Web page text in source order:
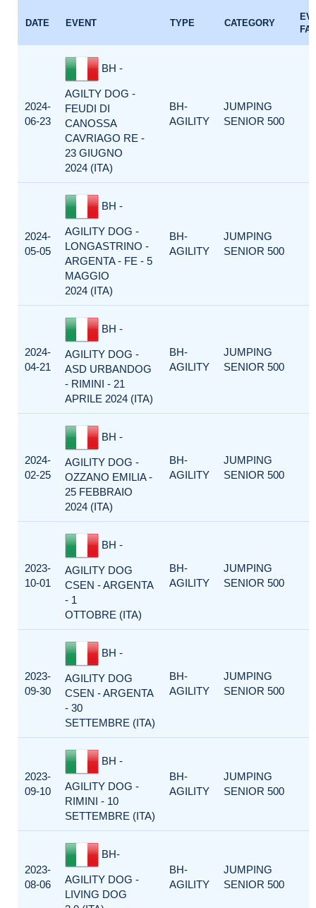
DATE EVENT TYPE CATEGORY
2024-
06-23
BH -
AGILTY DOG -
FEUDI DI
CANOSSA
CAVRIAGO RE -
23 GIUGNO
2024 (ITA)
BH-
AGILITY
JUMPING
SENIOR 500
2024-
05-05
BH -
AGILITY DOG -
LONGASTRINO -
ARGENTA - FE - 5
MAGGIO
2024 (ITA)
BH-
AGILITY
JUMPING
SENIOR 500
2024-
04-21
BH -
AGILITY DOG -
ASD URBANDOG
- RIMINI - 21
APRILE 2024 (ITA)
BH-
AGILITY
JUMPING
SENIOR 500
2024-
02-25
BH -
AGILITY DOG -
OZZANO EMILIA -
25 FEBBRAIO
2024 (ITA)
BH-
AGILITY
JUMPING
SENIOR 500
2023-
10-01
BH -
AGILITY DOG
CSEN - ARGENTA
- 1
OTTOBRE (ITA)
BH-
AGILITY
JUMPING
SENIOR 500
2023-
09-30
BH -
AGILITY DOG
CSEN - ARGENTA
- 30
SETTEMBRE (ITA)
BH-
AGILITY
JUMPING
SENIOR 500
2023-
09-10
BH -
AGILITY DOG -
RIMINI - 10
SETTEMBRE (ITA)
BH-
AGILITY
JUMPING
SENIOR 500
2023-
08-06
BH-
AGILITY DOG -
LIVING DOG
BH-
AGILITY
JUMPING
SENIOR 500